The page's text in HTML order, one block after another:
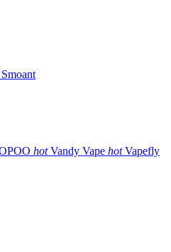
Smoant
hot Vandy Vape hot Vapefly